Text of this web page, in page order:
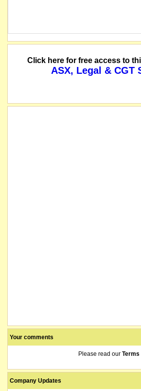
Click here for free access to
ASX, Legal & CGT
Your comments
Please read our Terms
Company Updates